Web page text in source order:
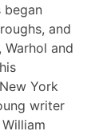
began
and
and
York
writer